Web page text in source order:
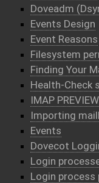
Doveadm
Events Design
Event Reasons
Filesystem
Finding Your
Health-Check
IMAP PREVIEW
Importing
Events
Dovecot
Login
Login process